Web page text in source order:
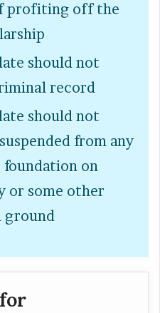
profiting off the
should not
record
should not
from any
on
or some other
ground